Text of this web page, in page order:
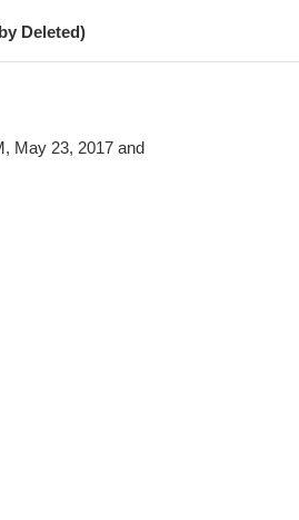
Deleted)
May 23, 2017 and